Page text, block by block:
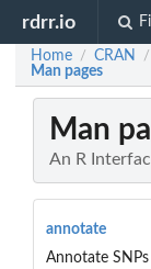
rdrr.io
Home / CRAN /
Man pages
Man
An R
annotate
Annotate